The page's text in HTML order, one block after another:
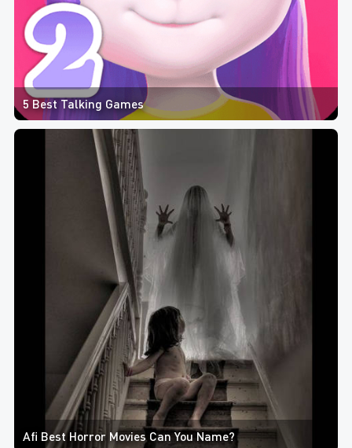
5 Best Talking Games
Afi Best Horror Movies Can You Name?